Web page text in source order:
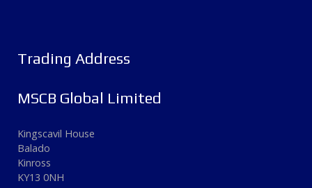
Trading Address
MSCB Global Limited
Kingscavil House
Balado
Kinross
KY13 0NH